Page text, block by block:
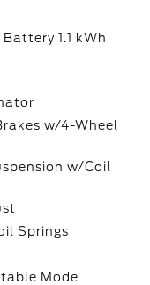
1.1 kWh
w/4-Wheel
w/Coil
Springs
Mode